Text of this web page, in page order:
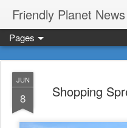
Friendly Planet News
Pages
JUN
8 Shopping